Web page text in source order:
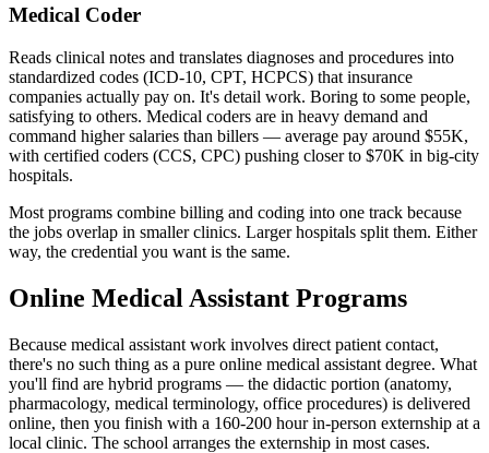
Medical Coder
Reads clinical notes and translates diagnoses and procedures into
standardized codes (ICD-10, CPT, HCPCS) that insurance
companies actually pay on. It's detail work. Boring to some people,
satisfying to others. Medical coders are in heavy demand and
command higher salaries than billers — average pay around $55K,
with certified coders (CCS, CPC) pushing closer to $70K in big-city
hospitals.
Most programs combine billing and coding into one track because
the jobs overlap in smaller clinics. Larger hospitals split them. Either
way, the credential you want is the same.
Online Medical Assistant Programs
Because medical assistant work involves direct patient contact,
there's no such thing as a pure online medical assistant degree. What
you'll find are hybrid programs — the didactic portion (anatomy,
pharmacology, medical terminology, office procedures) is delivered
online, then you finish with a 160-200 hour in-person externship at a
local clinic. The school arranges the externship in most cases.